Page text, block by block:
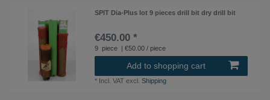
SPIT Dia-Plus lot 9 pieces drill bit dry drill bit
€450.00 *
9 piece | €50.00 / piece
Add to shopping cart
* Incl. VAT excl.Shipping